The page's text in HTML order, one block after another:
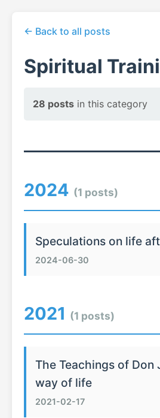
← Back to all posts
Spiritual
28 posts in this category
2024 (1 posts)
Speculations on life
2024-06-30
2021 (1 posts)
The Teachings of Don
way of life
2021-02-17